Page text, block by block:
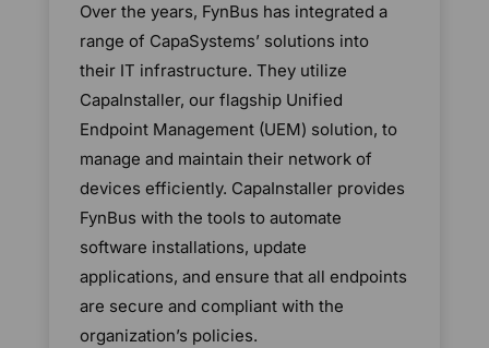
Over the years, FynBus has integrated a
range of CapaSystems’ solutions into
their IT infrastructure. They utilize
CapaInstaller, our flagship Unified
Endpoint Management (UEM) solution, to
manage and maintain their network of
devices efficiently. CapaInstaller provides
FynBus with the tools to automate
software installations, update
applications, and ensure that all endpoints
are secure and compliant with the
organization’s policies.